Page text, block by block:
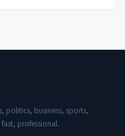
politics, business, sports,
professional.